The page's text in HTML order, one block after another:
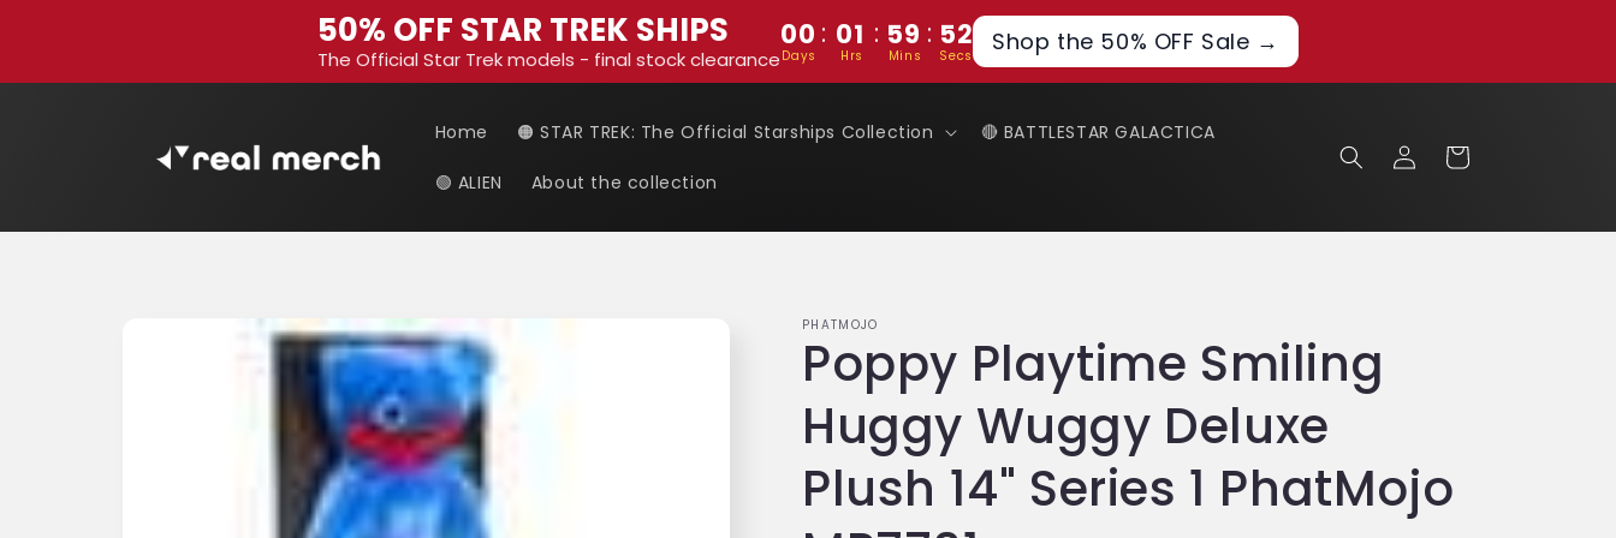
50% OFF STAR TREK SHIPS
The Official Star Trek models - final stock clearance
00 : 01 : 59 : 52
Days Hrs Mins Secs Shop the 50% OFF Sale →
Home 🟠 STAR TREK: The Official Starships Collection 🔴 BATTLESTAR GALACTICA
🟢 ALIEN About the collection
Log
in
Cart
PHATMOJO
Poppy Playtime Smiling
Huggy Wuggy Deluxe
Plush 14" Series 1 PhatMojo